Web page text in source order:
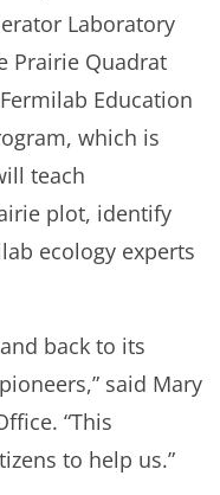
Laboratory
Prairie Quadrat
Education
which is
teach
plot, identify
ecology experts
back to its
said Mary
“This
to help us.”